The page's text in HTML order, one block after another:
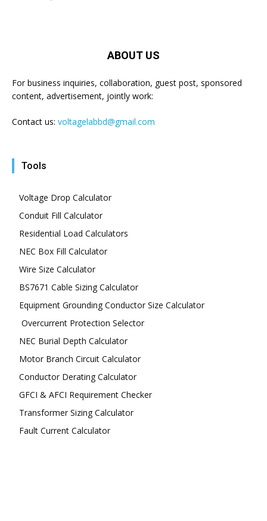
ABOUT US
For business inquiries, collaboration, guest post, sponsored
content, advertisement, jointly work:
Contact us: voltagelabbd@gmail.com
Tools
Voltage Drop Calculator
Conduit Fill Calculator
Residential Load Calculators
NEC Box Fill Calculator
Wire Size Calculator
BS7671 Cable Sizing Calculator
Equipment Grounding Conductor Size Calculator
Overcurrent Protection Selector
NEC Burial Depth Calculator
Motor Branch Circuit Calculator
Conductor Derating Calculator
GFCI & AFCI Requirement Checker
Transformer Sizing Calculator
Fault Current Calculator